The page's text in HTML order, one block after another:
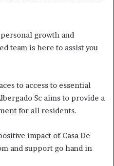
growth and
team is here to assist you
to access to essential
Sc aims to provide a
for all residents.
impact of Casa De
and support go hand in